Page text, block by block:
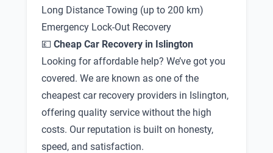
Long Distance Towing (up to 200 km)
Emergency Lock-Out Recovery
💷 Cheap Car Recovery in Islington
Looking for affordable help? We’ve got you
covered. We are known as one of the
cheapest car recovery providers in Islington,
offering quality service without the high
costs. Our reputation is built on honesty,
speed, and satisfaction.